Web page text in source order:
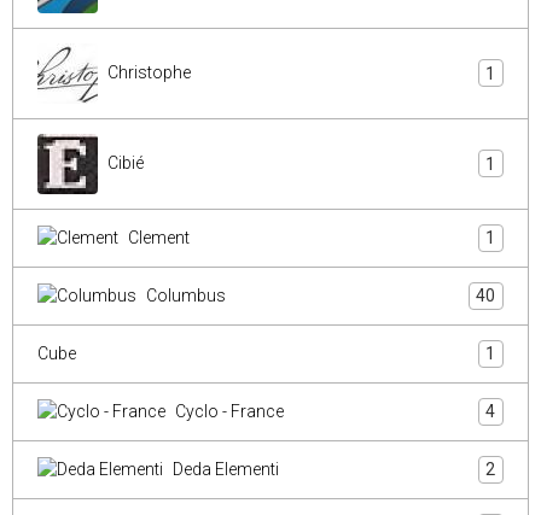
Christophe 1
Cibié 1
Clement 1
Columbus 40
Cube 1
Cyclo - France 4
Deda Elementi 2